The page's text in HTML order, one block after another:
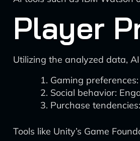
Player
Utilizing the analyzed data,
Gaming
Social behavior:
Purchase
Tools like Unity’s Game